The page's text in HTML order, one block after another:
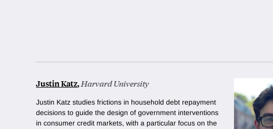
Justin Katz,Harvard University
Justin Katz studies frictions in household debt repayment
decisions to guide the design of government interventions
in consumer credit markets, with a particular focus on the